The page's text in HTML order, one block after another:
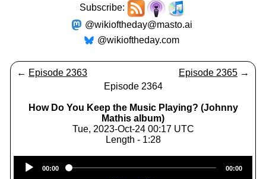
Subscribe:
@wikioftheday@masto.ai
@wikioftheday.com
← Episode 2363 Episode 2365 →
Episode 2364
How Do You Keep the Music Playing? (Johnny
Mathis album)
Tue, 2023-Oct-24 00:17 UTC
Length - 1:28
Player
00:00 00:00